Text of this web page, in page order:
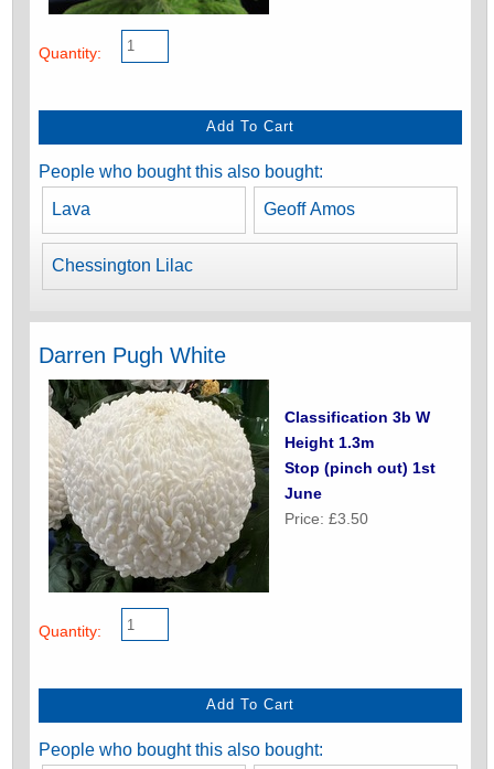
Quantity:
People who bought this also bought:
Lava Geoff Amos
Chessington Lilac
Darren Pugh White
Classification 3b W
Height 1.3m
Stop (pinch out) 1st
June
Price: £3.50
Quantity:
People who bought this also bought: